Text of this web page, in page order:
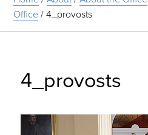
Office/4_provosts
4_provosts